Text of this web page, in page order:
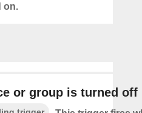
on.
or group is turned off